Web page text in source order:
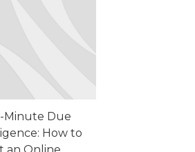
Minute Due
How to